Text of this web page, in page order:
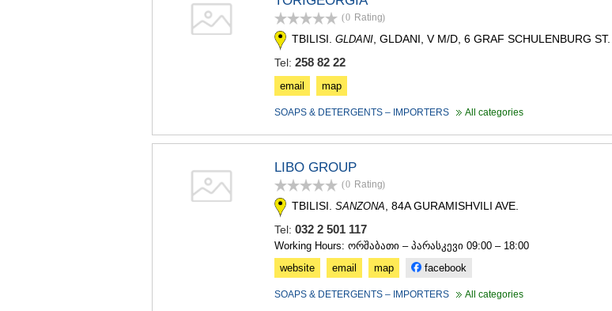
(0 Rating)
TBILISI. GLDANI, GLDANI, V M/D, 6 GRAF SCHULENBURG ST.
Tel: 258 82 22
email map
SOAPS & DETERGENTS – IMPORTERS All categories
LIBO GROUP
(0 Rating)
TBILISI. SANZONA , 84A GURAMISHVILI AVE.
Tel: 032 2 501 117
Working Hours: ორშაბათი – პარასკევი 09:00 – 18:00
website
email map facebook
SOAPS & DETERGENTS – IMPORTERS All categories